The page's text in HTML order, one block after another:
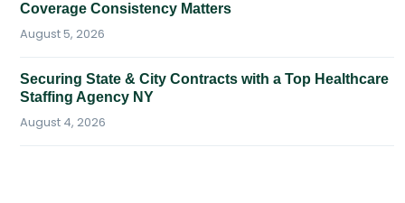
Coverage Consistency Matters
August 5, 2026
Securing State & City Contracts with a Top Healthcare
Staffing Agency NY
August 4, 2026